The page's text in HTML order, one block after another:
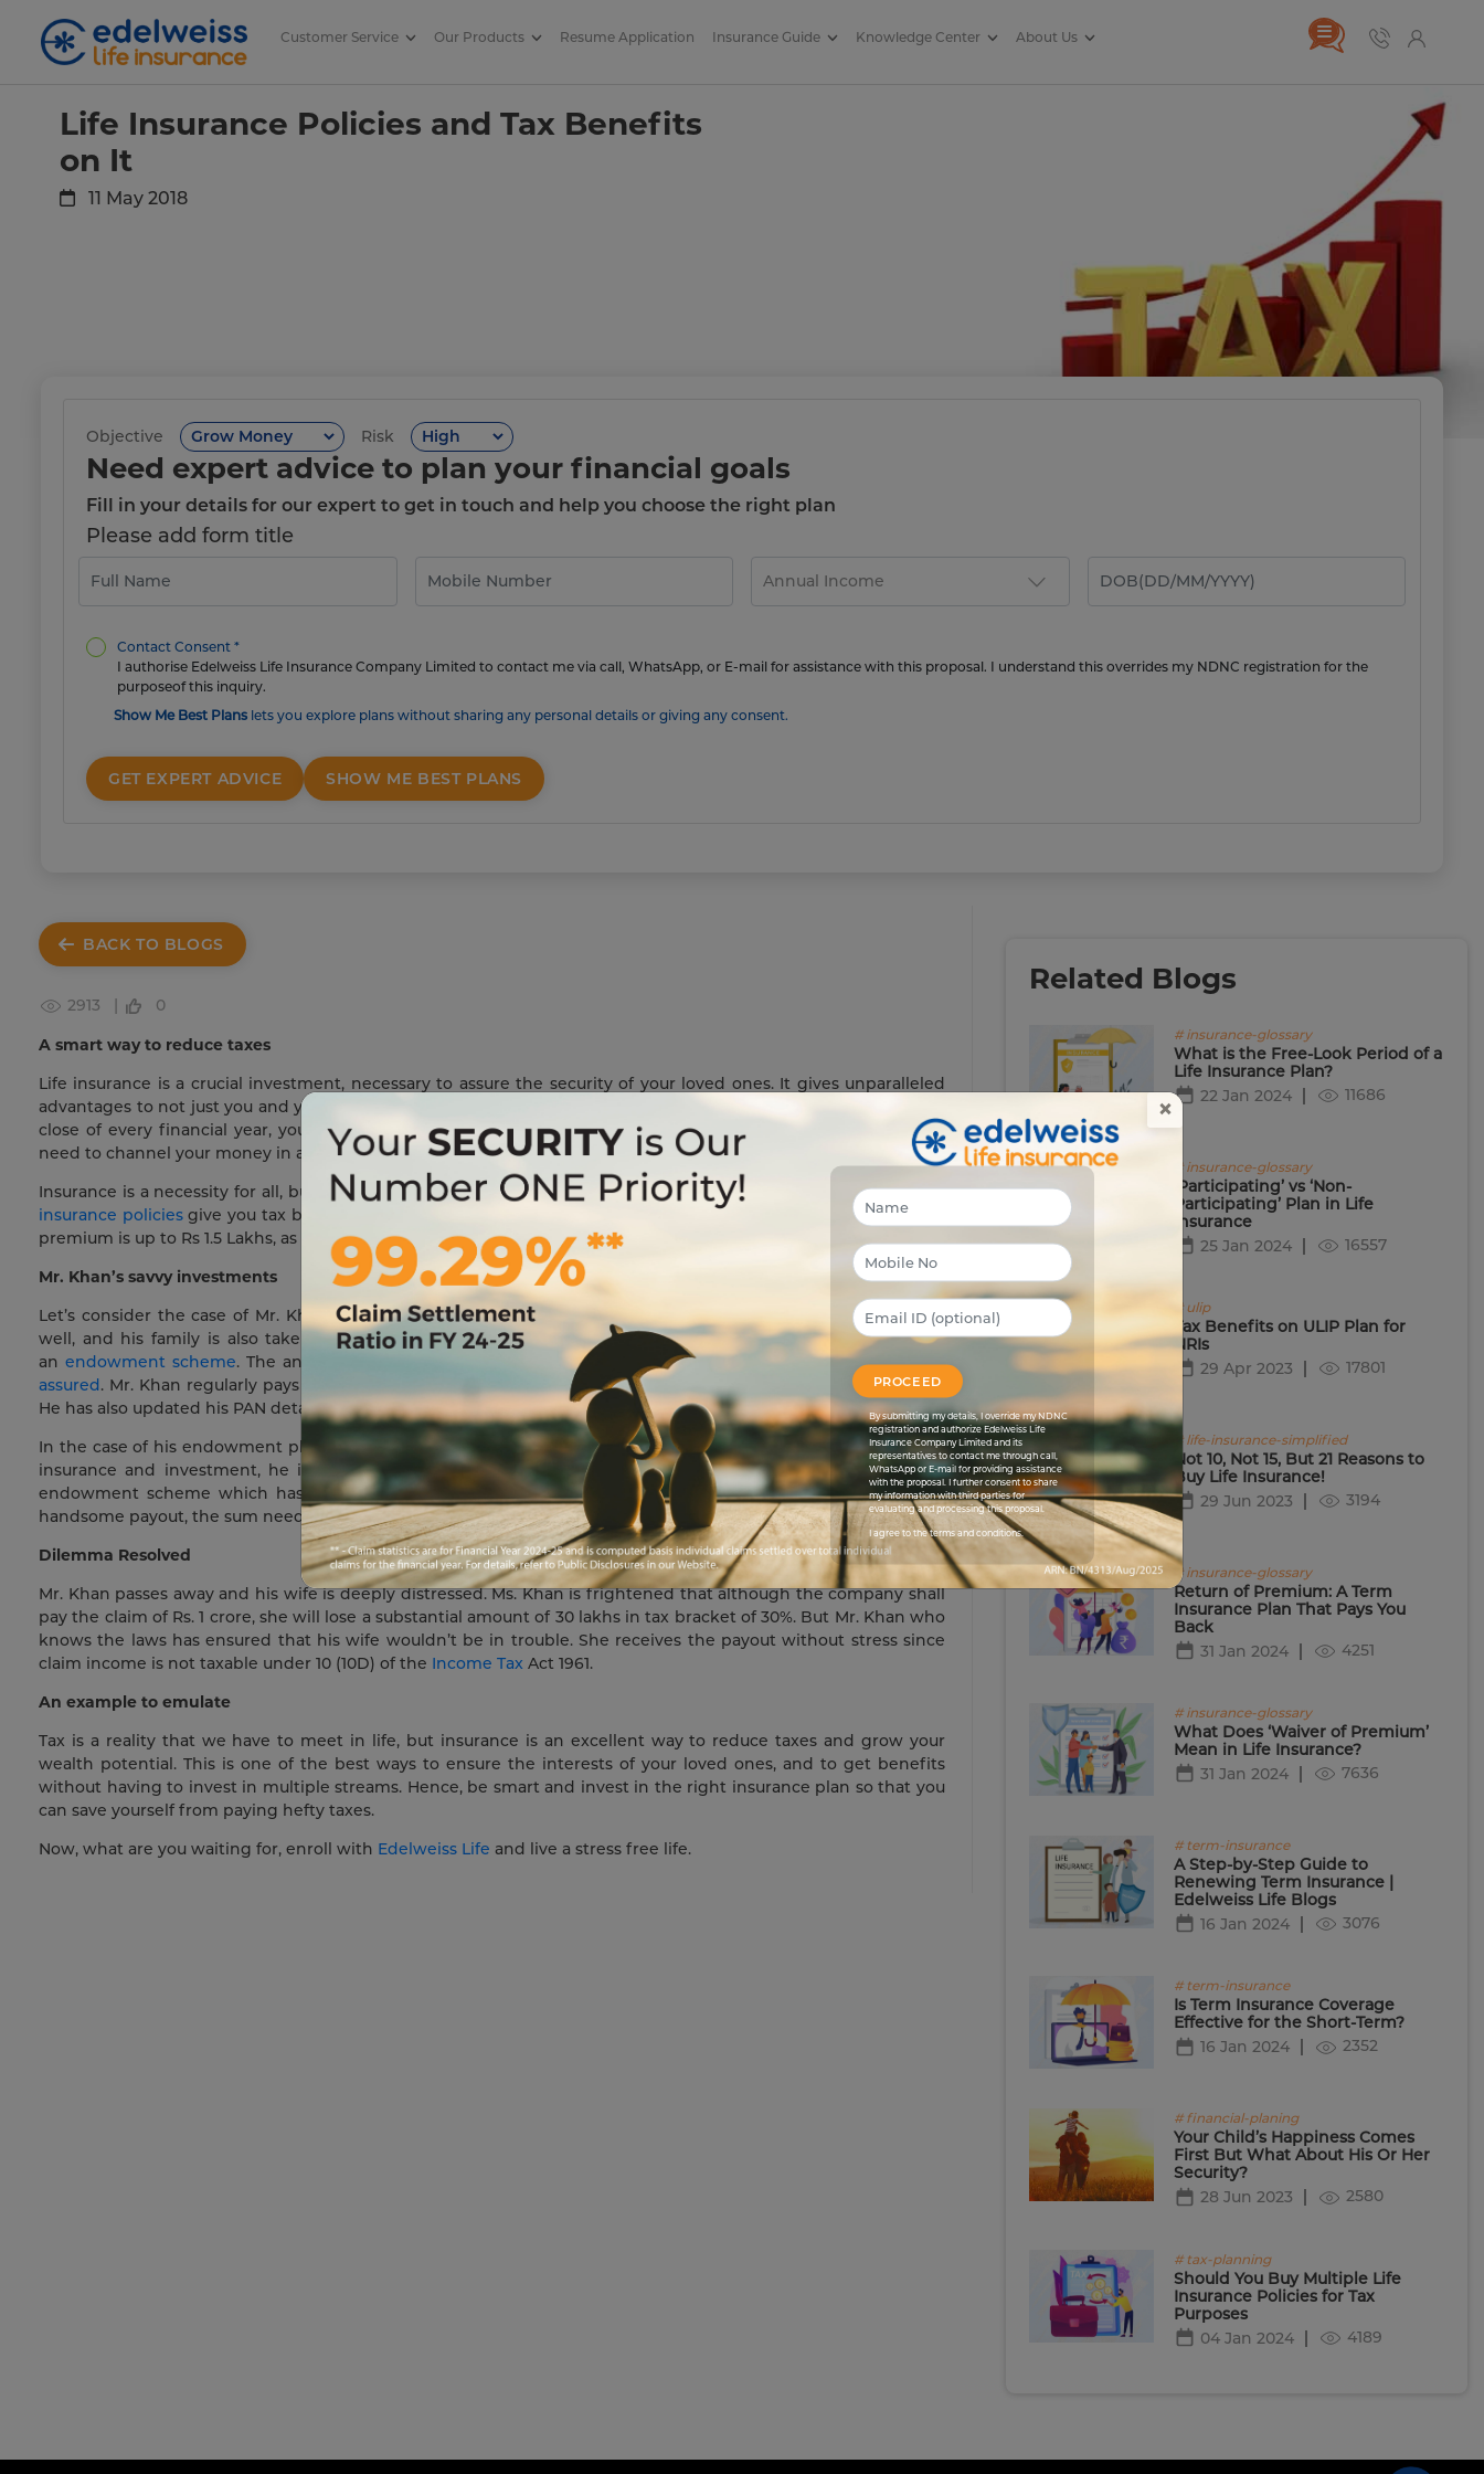
Skip to Main Content
Life Insurance Policies and Tax Benefits on It
Customer Service Our Products Resume Application Insurance Guide Knowledge Center About Us
×
PROCEED
By submitting my details, I override my NDNC
registration and authorize Edelweiss Life
Insurance Company Limited and its
representatives to contact me through call,
WhatsApp or E-mail for providing assistance
with the proposal. I further consent to share
my information with third parties for
evaluating and processing this proposal.
I agree to the terms and conditions.
Life Insurance Policies and Tax Benefits
on It
11 May 2018
Objective Risk
Need expert advice to plan your financial goals
Fill in your details for our expert to get in touch and help you choose the right plan
Please add form title
Contact Consent *
I authorise Edelweiss Life Insurance Company Limited to contact me via call, WhatsApp, or E-mail for assistance with this proposal. I understand this overrides my NDNC registration for the
purposeof this inquiry.
Show Me Best Plans lets you explore plans without sharing any personal details or giving any consent.
GET EXPERT ADVICE SHOW ME BEST PLANS
BACK TO BLOGS
2913 |
0
A smart way to reduce taxes
Life insurance is a crucial investment, necessary to assure the security of your loved ones. It gives unparalleled
advantages to not just you and your family and dependents, but comes with a bonus of saving taxes, too. At the
close of every financial year, you may wonder how much of your hard earned cash will you lose in taxes. You
need to channel your money in a way that makes you tax-efficient.
Insurance is a necessity for all, but did you know that it could save you money on taxes, too? Investments inlife
insurance policiesgive you tax benefits for the amount you pay for the plan. They qualify for no taxes when the
premium is up to Rs 1.5 Lakhs, as per section 80C
of the Income Tax Act.
Mr. Khan’s savvy investments
Let’s consider the case of Mr. Khan, who is a smart businessman, wants to ensure that he lives his retired life
well, and his family is also taken care of if he passes away. So, he invests in two schemes: aterm planand
anendowment scheme. The annual premium is eligible for tax deduction since it’s less than 10% of thesum
assured. Mr. Khan regularly pays his premiums and he knows that the payout will come into his hands tax-free.
He has also updated his PAN details, so that he will not lose 20%TDS when he receives his payout.
In the case of his endowment plan, he follows the same formula. Since an endowment plan is a combo of both
insurance and investment, he is assured a higher return. After almost 40 years of service, Khan retires. His
endowment scheme which has been in the process for almost four decades is also matured. He receives a
handsome payout, the sum needed to live his life in peace, without paying even a rupee in tax.
Dilemma Resolved
Mr. Khan passes away and his wife is deeply distressed. Ms. Khan is frightened that although the company shall
pay the claim of Rs. 1 crore, she will lose a substantial amount of 30 lakhs in tax bracket of 30%. But Mr. Khan who
knows the laws has ensured that his wife wouldn’t be in trouble. She receives the payout without stress since
claim income is not taxable under 10 (10D) of the Income Tax Act 1961.
An example to emulate
Tax is a reality that we have to meet in life, but insurance is an excellent way to reduce taxes and grow your
wealth potential. This is one of the best ways to ensure the interests of your loved ones, and to get benefits
without having to invest in multiple streams. Hence, be smart and invest in the right insurance plan so that you
can save yourself from paying hefty taxes.
Now, what are you waiting for, enroll with Edelweiss Life and live a stress free life.
Related Blogs
# insurance-glossary
What is the Free-Look Period of a
Life Insurance Plan?
22 Jan 2024
11686
# insurance-glossary
‘Participating’ vs ‘Non-
Participating’ Plan in Life
Insurance
25 Jan 2024
16557
# ulip
Tax Benefits on ULIP Plan for
NRIs
29 Apr 2023
17801
# life-insurance-simplified
Not 10, Not 15, But 21 Reasons to
Buy Life Insurance!
29 Jun 2023
3194
# insurance-glossary
Return of Premium: A Term
Insurance Plan That Pays You
Back
31 Jan 2024
4251
# insurance-glossary
What Does ‘Waiver of Premium’
Mean in Life Insurance?
31 Jan 2024
7636
# term-insurance
A Step-by-Step Guide to
Renewing Term Insurance |
Edelweiss Life Blogs
16 Jan 2024
3076
# term-insurance
Is Term Insurance Coverage
Effective for the Short-Term?
16 Jan 2024
2352
# financial-planing
Your Child’s Happiness Comes
First But What About His Or Her
Security?
28 Jun 2023
2580
# tax-planning
Should You Buy Multiple Life
Insurance Policies for Tax
Purposes
04 Jan 2024
4189